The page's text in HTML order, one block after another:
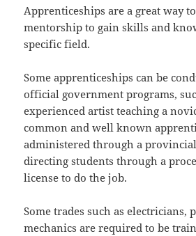
Apprenticeships are a great way
mentorship to gain skills and
specific field.
Some apprenticeships can be
official government programs,
experienced artist teaching a
common and well known
administered through a
directing students through a
license to do the job.
Some trades such as electricians,
mechanics are required to be